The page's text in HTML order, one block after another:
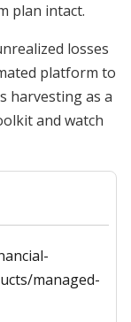
plan intact.
losses
platform to
harvesting as a
and watch
managed-